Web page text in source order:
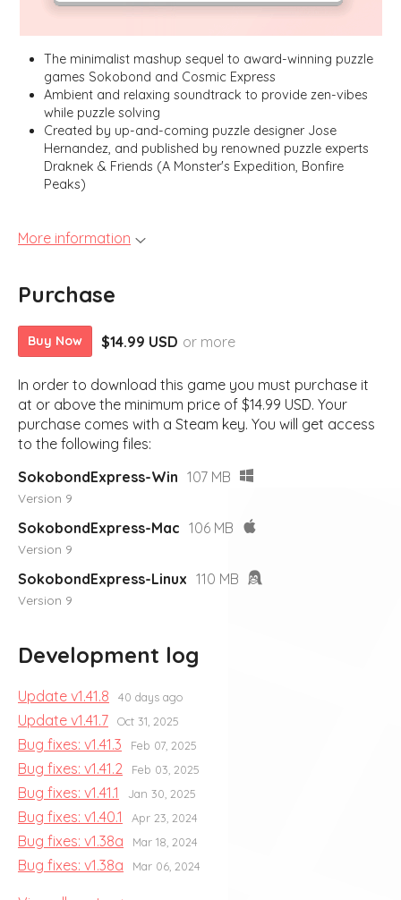
The minimalist mashup sequel to award-winning puzzle
games Sokobond and Cosmic Express
Ambient and relaxing soundtrack to provide zen-vibes
while puzzle solving
Created by up-and-coming puzzle designer Jose
Hernandez, and published by renowned puzzle experts
Draknek & Friends (A Monster's Expedition, Bonfire
Peaks)
More information
Purchase
Buy Now $14.99 USD or more
In order to download this game you must purchase it
at or above the minimum price of $14.99 USD. Your
purchase comes with a Steam key. You will get access
to the following files:
SokobondExpress-Win 107 MB
Version 9
SokobondExpress-Mac 106 MB
Version 9
SokobondExpress-Linux 110 MB
Version 9
Development log
Update v1.41.8 40 days ago
Update v1.41.7 Oct 31, 2025
Bug fixes: v1.41.3 Feb 07, 2025
Bug fixes: v1.41.2 Feb 03, 2025
Bug fixes: v1.41.1 Jan 30, 2025
Bug fixes: v1.40.1 Apr 23, 2024
Bug fixes: v1.38a Mar 18, 2024
Bug fixes: v1.38a Mar 06, 2024